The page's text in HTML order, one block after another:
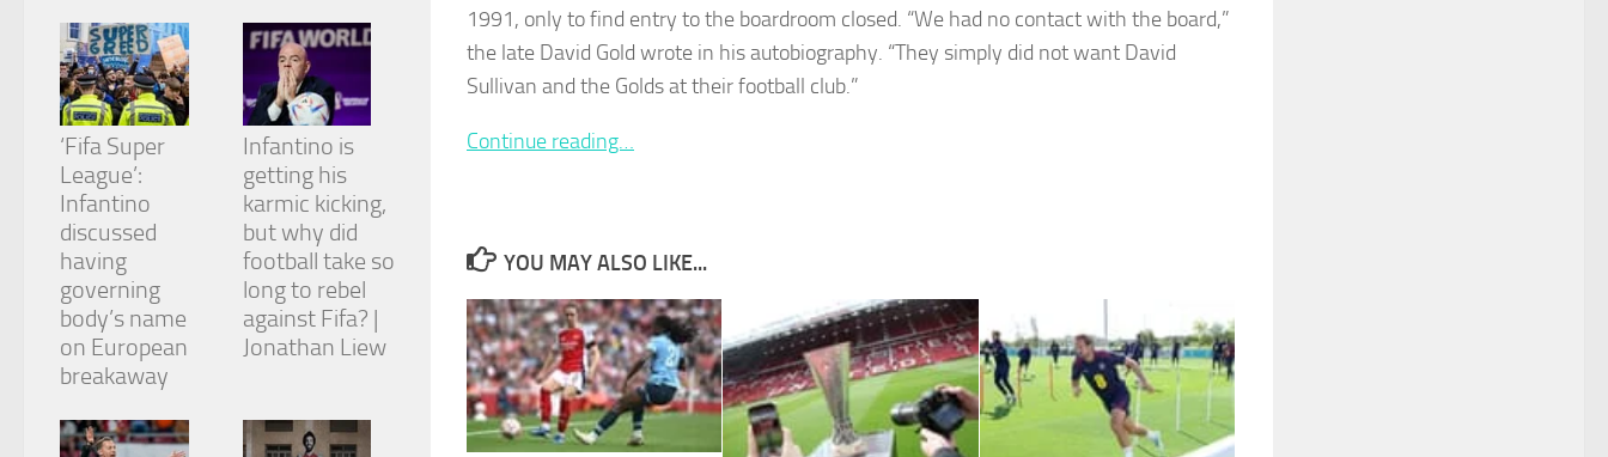
1991, only to find entry to the boardroom closed. “We had no contact with the board,”
the late David Gold wrote in his autobiography. “They simply did not want David
Sullivan and the Golds at their football club.”
Continue reading…
YOU MAY ALSO LIKE...
‘Fifa Super
League’:
Infantino
discussed
having
governing
body’s name
on European
breakaway
Infantino is
getting his
karmic kicking,
but why did
football take so
long to rebel
against Fifa? |
Jonathan Liew
us to
improve the
website's
functionality
and
structure,
based on
how the
website is
used.
Experience
In order for
our website
to perform
possible
during your